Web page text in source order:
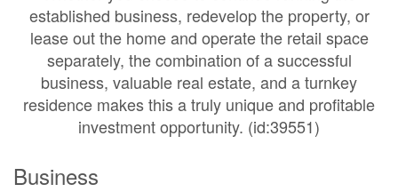
established business, redevelop the property, or
lease out the home and operate the retail space
separately, the combination of a successful
business, valuable real estate, and a turnkey
residence makes this a truly unique and profitable
investment opportunity. (id:39551)
Business